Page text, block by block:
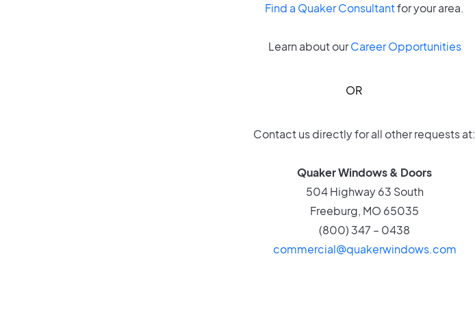
Find a Quaker Consultantfor your area.
Learn about ourCareer Opportunities
OR
Contact us directly for all other requests at:
Quaker Windows & Doors
504 Highway 63 South
Freeburg, MO 65035
(800) 347 – 0438
commercial@quakerwindows.com